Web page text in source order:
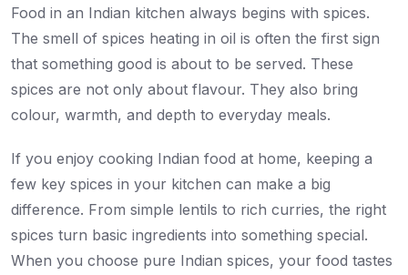
Food in an Indian kitchen always begins with spices.
The smell of spices heating in oil is often the first sign
that something good is about to be served. These
spices are not only about flavour. They also bring
colour, warmth, and depth to everyday meals.
If you enjoy cooking Indian food at home, keeping a
few key spices in your kitchen can make a big
difference. From simple lentils to rich curries, the right
spices turn basic ingredients into something special.
When you choose pure Indian spices, your food tastes